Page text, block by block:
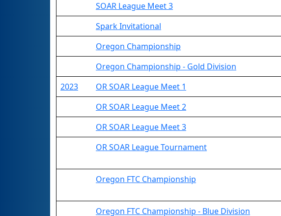
SOAR League Meet 3
Spark Invitational
Oregon Championship
Oregon Championship - Gold Division
2023
OR SOAR League Meet 1
OR SOAR League Meet 2
OR SOAR League Meet 3
OR SOAR League Tournament
Oregon FTC Championship
Oregon FTC Championship - Blue Division